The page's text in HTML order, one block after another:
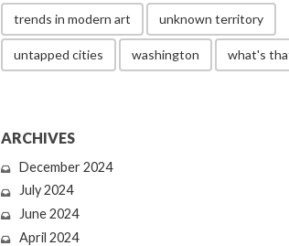
trends in modern art unknown territory
untapped cities washington what's
ARCHIVES
December 2024
July 2024
June 2024
April 2024